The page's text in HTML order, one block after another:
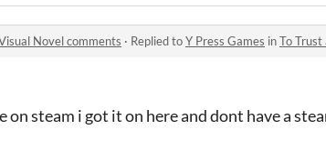
Novel comments · Replied toY Press Games inTo Trust an
steam i got it on here and dont have a